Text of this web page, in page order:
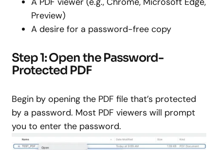
Preview)
A desire for a password-free copy
Step 1: Open the Password-
Protected PDF
Begin by opening the PDF file that’s protected
by a password. Most PDF viewers will prompt
you to enter the password.